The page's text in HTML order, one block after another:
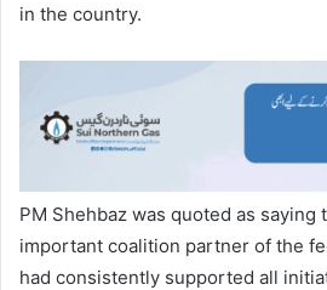
in the country.
PM Shehbaz was quoted as saying
important coalition partner of the
had consistently supported all